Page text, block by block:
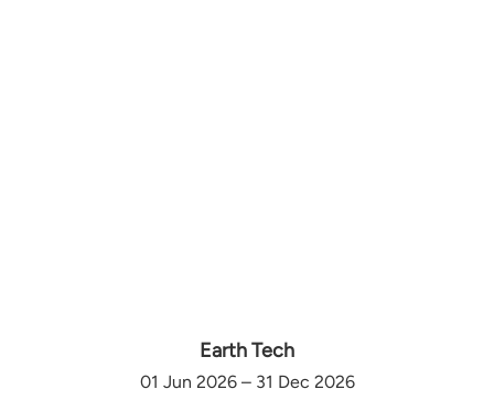
Earth Tech
01 Jun 2026 – 31 Dec 2026